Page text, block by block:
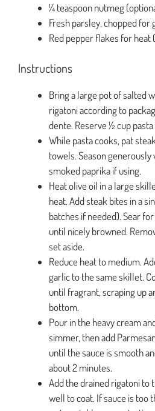
¼ teaspoon nutmeg
Fresh parsley, chopped for
Red pepper flakes for heat
Instructions
Bring a large pot of salted
rigatoni according to
dente. Reserve ½ cup
While pasta cooks, pat
towels. Season generously
smoked paprika if using.
Heat olive oil in a large
heat. Add steak bites in a
batches if needed). Sear
until nicely browned.
set aside.
Reduce heat to medium.
garlic to the same skillet.
until fragrant, scraping up
bottom.
Pour in the heavy cream
simmer, then add
until the sauce is smooth
about 2 minutes.
Add the drained rigatoni to
well to coat. If sauce is too